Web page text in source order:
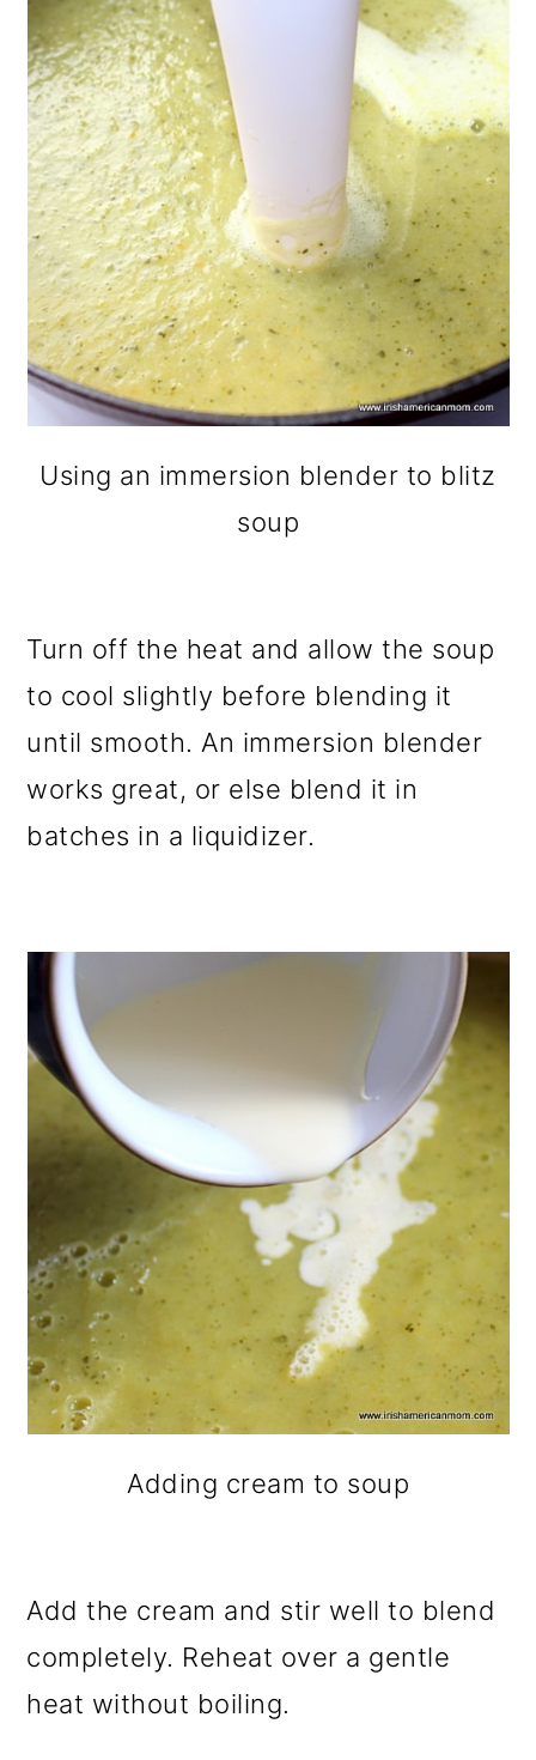
Using an immersion blender to blitz
soup
Turn off the heat and allow the soup
to cool slightly before blending it
until smooth. An immersion blender
works great, or else blend it in
batches in a liquidizer.
Adding cream to soup
Add the cream and stir well to blend
completely. Reheat over a gentle
heat without boiling.